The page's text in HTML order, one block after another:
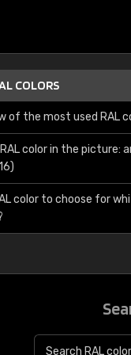
COLORS
of the most used RAL
RAL color in the picture:
color to choose for